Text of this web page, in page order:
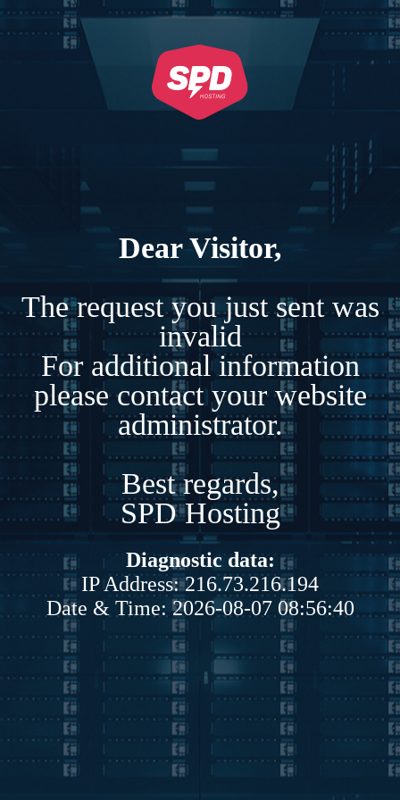
Dear Visitor,
The request you just sent was
invalid
For additional information
please contact your website
administrator.
Best regards,
SPD Hosting
Diagnostic data:
IP Address: 216.73.216.194
Date & Time: 2026-08-07 08:56:40